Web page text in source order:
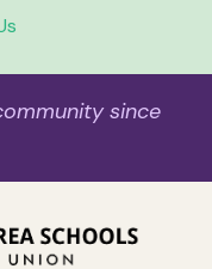
since